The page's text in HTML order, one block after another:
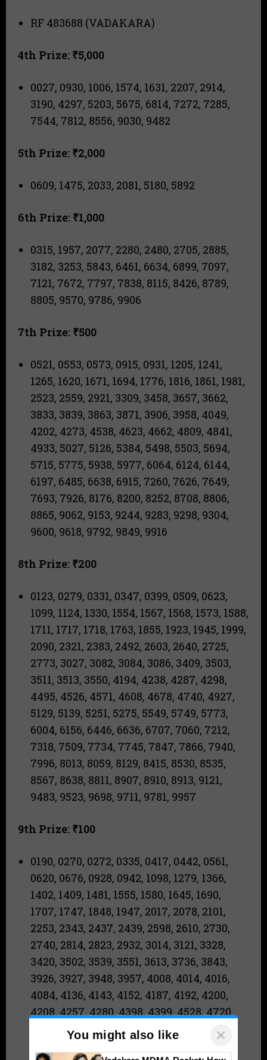
RF 483688 (VADAKARA)
4th Prize: ₹5,000
0027, 0930, 1006, 1574, 1631, 2207, 2914,
3190, 4297, 5203, 5675, 6814, 7272, 7285,
7544, 7812, 8556, 9030, 9482
5th Prize: ₹2,000
0609, 1475, 2033, 2081, 5180, 5892
6th Prize: ₹1,000
0315, 1957, 2077, 2280, 2480, 2705, 2885,
3182, 3253, 5843, 6461, 6634, 6899, 7097,
7121, 7672, 7797, 7838, 8115, 8426, 8789,
8805, 9570, 9786, 9906
7th Prize: ₹500
0521, 0553, 0573, 0915, 0931, 1205, 1241,
1265, 1620, 1671, 1694, 1776, 1816, 1861, 1981,
2523, 2559, 2921, 3309, 3458, 3657, 3662,
3833, 3839, 3863, 3871, 3906, 3958, 4049,
4202, 4273, 4538, 4623, 4662, 4809, 4841,
4933, 5027, 5126, 5384, 5498, 5503, 5694,
5715, 5775, 5938, 5977, 6064, 6124, 6144,
6197, 6485, 6638, 6915, 7260, 7626, 7649,
7693, 7926, 8176, 8200, 8252, 8708, 8806,
8865, 9062, 9153, 9244, 9283, 9298, 9304,
9600, 9618, 9792, 9849, 9916
8th Prize: ₹200
0123, 0279, 0331, 0347, 0399, 0509, 0623,
1099, 1124, 1330, 1554, 1567, 1568, 1573, 1588,
1711, 1717, 1718, 1763, 1855, 1923, 1945, 1999,
2090, 2321, 2383, 2492, 2603, 2640, 2725,
2773, 3027, 3082, 3084, 3086, 3409, 3503,
3511, 3513, 3550, 4194, 4238, 4287, 4298,
4495, 4526, 4571, 4608, 4678, 4740, 4927,
5129, 5139, 5251, 5275, 5549, 5749, 5773,
6004, 6156, 6446, 6636, 6707, 7060, 7212,
7318, 7509, 7734, 7745, 7847, 7866, 7940,
7996, 8013, 8059, 8129, 8415, 8530, 8535,
8567, 8638, 8811, 8907, 8910, 8913, 9121,
9483, 9523, 9698, 9711, 9781, 9957
9th Prize: ₹100
0190, 0270, 0272, 0335, 0417, 0442, 0561,
0620, 0676, 0928, 0942, 1098, 1279, 1366,
1402, 1409, 1481, 1555, 1580, 1645, 1690,
1707, 1747, 1848, 1947, 2017, 2078, 2101,
2253, 2343, 2437, 2439, 2598, 2610, 2730,
2740, 2814, 2823, 2932, 3014, 3121, 3328,
3420, 3502, 3539, 3551, 3613, 3736, 3843,
3926, 3927, 3948, 3957, 4008, 4014, 4016,
4084, 4136, 4143, 4152, 4187, 4192, 4200,
4208, 4257, 4280, 4398, 4399, 4528, 4720,
4855, 5088, 5104, 5120, 5135, 5193, 5196,
5271, 5454, 5671, 5719, 5761, 5847, 5861,
You might also like ×